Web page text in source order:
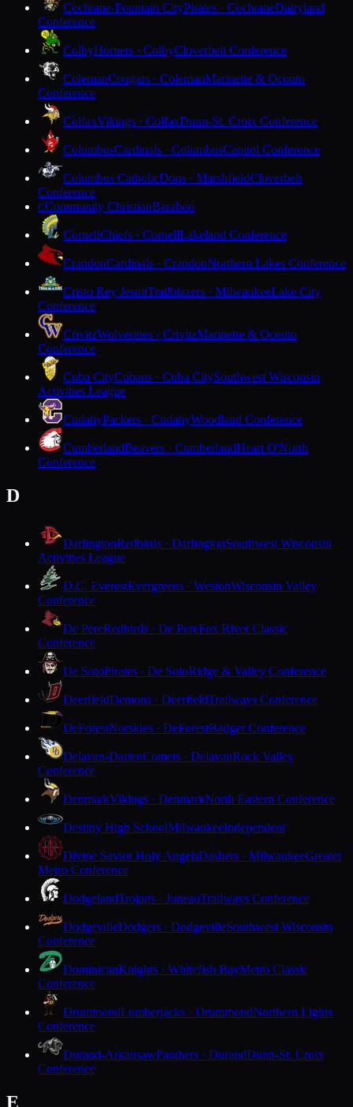
Cochrane-Fountain CityPirates · CochraneDairyland
Conference
ColbyHornets · ColbyCloverbelt Conference
ColemanCougars · ColemanMarinette & Oconto
Conference
ColfaxVikings · ColfaxDunn-St. Croix Conference
ColumbusCardinals · ColumbusCapitol Conference
Columbus CatholicDons · MarshfieldCloverbelt
Conference
CCommunity ChristianBaraboo
CornellChiefs · CornellLakeland Conference
CrandonCardinals · CrandonNorthern Lakes Conference
Cristo Rey JesuitTrailblazers · MilwaukeeLake City
Conference
CrivitzWolverines · CrivitzMarinette & Oconto
Conference
Cuba CityCubans · Cuba CitySouthwest Wisconsin
Activities League
CudahyPackers · CudahyWoodland Conference
CumberlandBeavers · CumberlandHeart O'North
Conference
D
DarlingtonRedbirds · DarlingtonSouthwest Wisconsin
Activities League
D.C. EverestEvergreens · WestonWisconsin Valley
Conference
De PereRedbirds · De PereFox River Classic
Conference
De SotoPirates · De SotoRidge & Valley Conference
DeerfieldDemons · DeerfieldTrailways Conference
DeForestNorskies · DeForestBadger Conference
Delavan-DarienComets · DelavanRock Valley
Conference
DenmarkVikings · DenmarkNorth Eastern Conference
Destiny High SchoolMilwaukeeIndependent
Divine Savior Holy AngelsDashers · MilwaukeeGreater
Metro Conference
DodgelandTrojans · JuneauTrailways Conference
DodgevilleDodgers · DodgevilleSouthwest Wisconsin
Conference
DominicanKnights · Whitefish BayMetro Classic
Conference
DrummondLumberjacks · DrummondNorthern Lights
Conference
Durand-ArkansawPanthers · DurandDunn-St. Croix
Conference
E